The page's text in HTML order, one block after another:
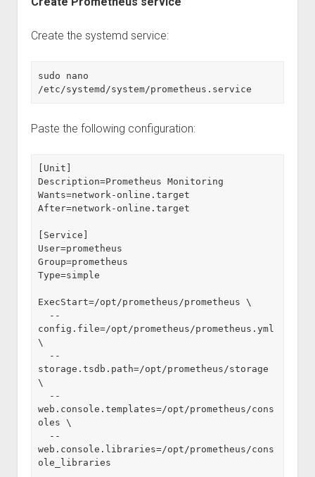
Create the systemd service:
sudo nano
/etc/systemd/system/prometheus.service
Paste the following configuration:
[Unit]
Description=Prometheus Monitoring
Wants=network-online.target
After=network-online.target
[Service]
User=prometheus
Group=prometheus
Type=simple
ExecStart=/opt/prometheus/prometheus \
config.file=/opt/prometheus/prometheus.yml
\
storage.tsdb.path=/opt/prometheus/storage
\
web.console.templates=/opt/prometheus/cons
oles \
web.console.libraries=/opt/prometheus/cons
ole_libraries